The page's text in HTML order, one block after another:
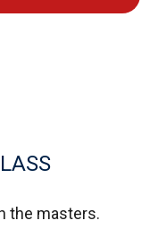
the masters.